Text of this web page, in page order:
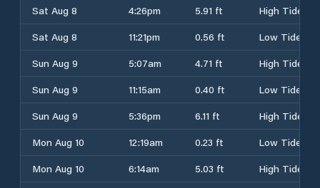
Sat Aug 8
4:26pm 5.91 ft
High Tide
Sat Aug 8
11:21pm 0.56 ft
Low Tide
Sun Aug 9
5:07am 4.71 ft
High Tide
Sun Aug 9
11:15am 0.40 ft
Low Tide
Sun Aug 9
5:36pm 6.11 ft
High Tide
Mon Aug 10
12:19am 0.23 ft
Low Tide
Mon Aug 10
6:14am 5.03 ft
High Tide